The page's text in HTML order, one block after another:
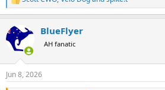
R
e
c
t
s
:
BlueFlyer
AH fanatic
Jun 8, 2026